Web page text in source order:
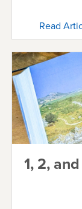
Read
1, 2,